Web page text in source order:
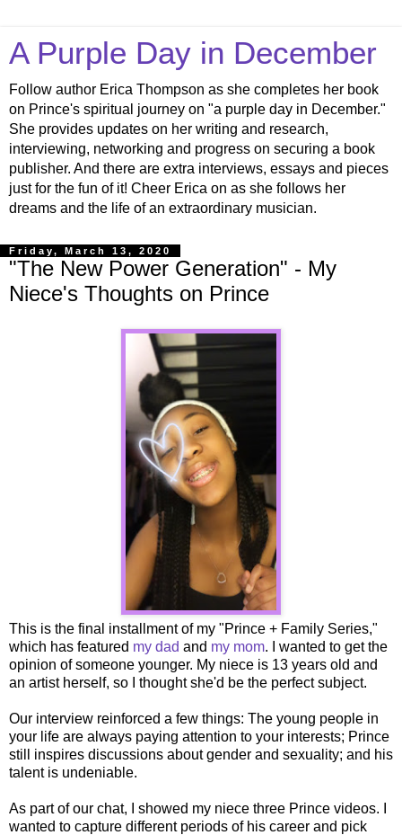
A Purple Day in December
Follow author Erica Thompson as she completes her book
on Prince's spiritual journey on "a purple day in December."
She provides updates on her writing and research,
interviewing, networking and progress on securing a book
publisher. And there are extra interviews, essays and pieces
just for the fun of it! Cheer Erica on as she follows her
dreams and the life of an extraordinary musician.
Friday, March 13, 2020
"The New Power Generation" - My
Niece's Thoughts on Prince
This is the final installment of my "Prince + Family Series,"
which has featured my dad and my mom. I wanted to get the
opinion of someone younger. My niece is 13 years old and
an artist herself, so I thought she'd be the perfect subject.
Our interview reinforced a few things: The young people in
your life are always paying attention to your interests; Prince
still inspires discussions about gender and sexuality; and his
talent is undeniable.
As part of our chat, I showed my niece three Prince videos. I
wanted to capture different periods of his career and pick